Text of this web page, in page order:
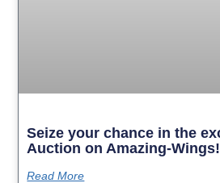
Seize your chance in the
Auction on Amazing-Wings!
Read More